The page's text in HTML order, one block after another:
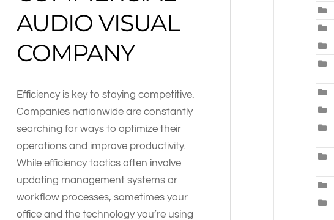
AUDIO VISUAL
COMPANY
Efficiency is key to staying competitive.
Companies nationwide are constantly
searching for ways to optimize their
operations and improve productivity.
While efficiency tactics often involve
updating management systems or
workflow processes, sometimes your
office and the technology you’re using